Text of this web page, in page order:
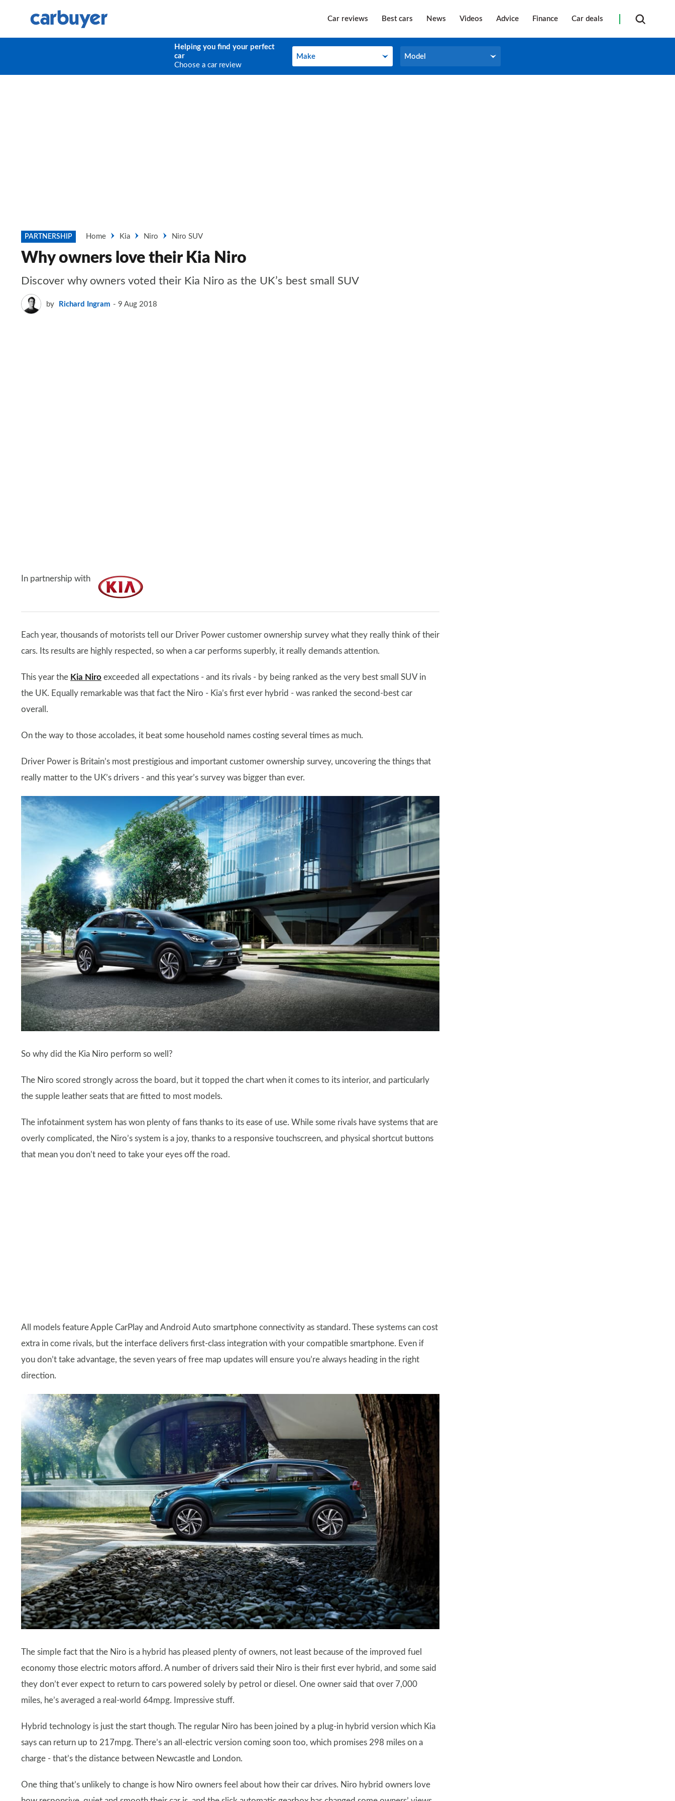
Car reviews Best cars News Videos Advice Finance Car deals
Helping you find your perfect
car
Choose a car review
Make
Make Model
Model
PARTNERSHIP Home Kia Niro Niro SUV
Why owners love their Kia Niro
Discover why owners voted their Kia Niro as the UK’s best small SUV
by Richard Ingram 9 Aug 2018
In partnership with
Each year, thousands of motorists tell our Driver Power customer ownership survey what they really think of their
cars. Its results are highly respected, so when a car performs superbly, it really demands attention.
This year the Kia Niro exceeded all expectations - and its rivals - by being ranked as the very best small SUV in
the UK. Equally remarkable was that fact the Niro - Kia’s first ever hybrid - was ranked the second-best car
overall.
On the way to those accolades, it beat some household names costing several times as much.
Driver Power is Britain’s most prestigious and important customer ownership survey, uncovering the things that
really matter to the UK’s drivers - and this year’s survey was bigger than ever.
So why did the Kia Niro perform so well?
The Niro scored strongly across the board, but it topped the chart when it comes to its interior, and particularly
the supple leather seats that are fitted to most models.
The infotainment system has won plenty of fans thanks to its ease of use. While some rivals have systems that are
overly complicated, the Niro’s system is a joy, thanks to a responsive touchscreen, and physical shortcut buttons
that mean you don’t need to take your eyes off the road.
All models feature Apple CarPlay and Android Auto smartphone connectivity as standard. These systems can cost
extra in come rivals, but the interface delivers first-class integration with your compatible smartphone. Even if
you don’t take advantage, the seven years of free map updates will ensure you’re always heading in the right
direction.
The simple fact that the Niro is a hybrid has pleased plenty of owners, not least because of the improved fuel
economy those electric motors afford. A number of drivers said their Niro is their first ever hybrid, and some said
they don’t ever expect to return to cars powered solely by petrol or diesel. One owner said that over 7,000
miles, he’s averaged a real-world 64mpg. Impressive stuff.
Hybrid technology is just the start though. The regular Niro has been joined by a plug-in hybrid version which Kia
says can return up to 217mpg. There’s an all-electric version coming soon too, which promises 298 miles on a
charge - that’s the distance between Newcastle and London.
One thing that’s unlikely to change is how Niro owners feel about how their car drives. Niro hybrid owners love